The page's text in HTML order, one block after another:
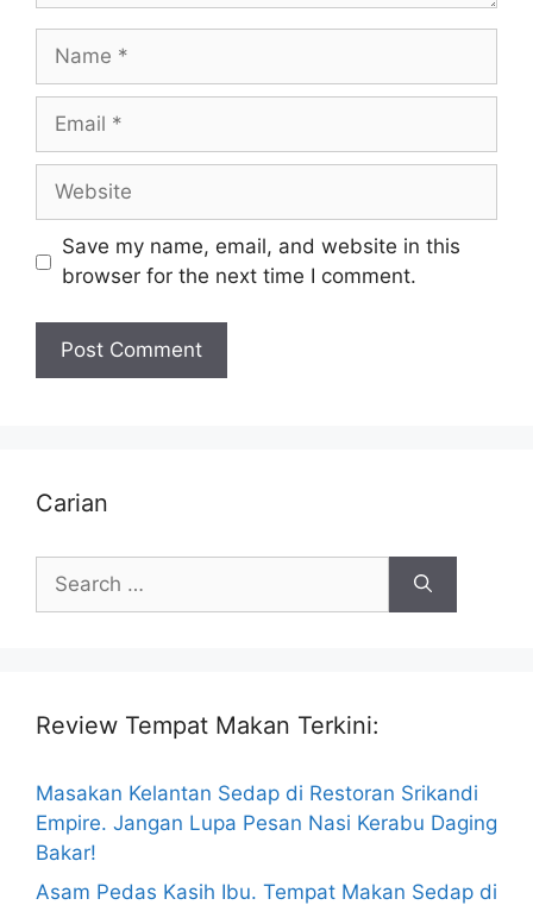
Name
Email
Website
Save my name, email, and website in this
browser for the next time I comment.
Carian
for:
Review Tempat Makan Terkini:
Masakan Kelantan Sedap di Restoran Srikandi
Empire. Jangan Lupa Pesan Nasi Kerabu Daging
Bakar!
Asam Pedas Kasih Ibu. Tempat Makan Sedap di